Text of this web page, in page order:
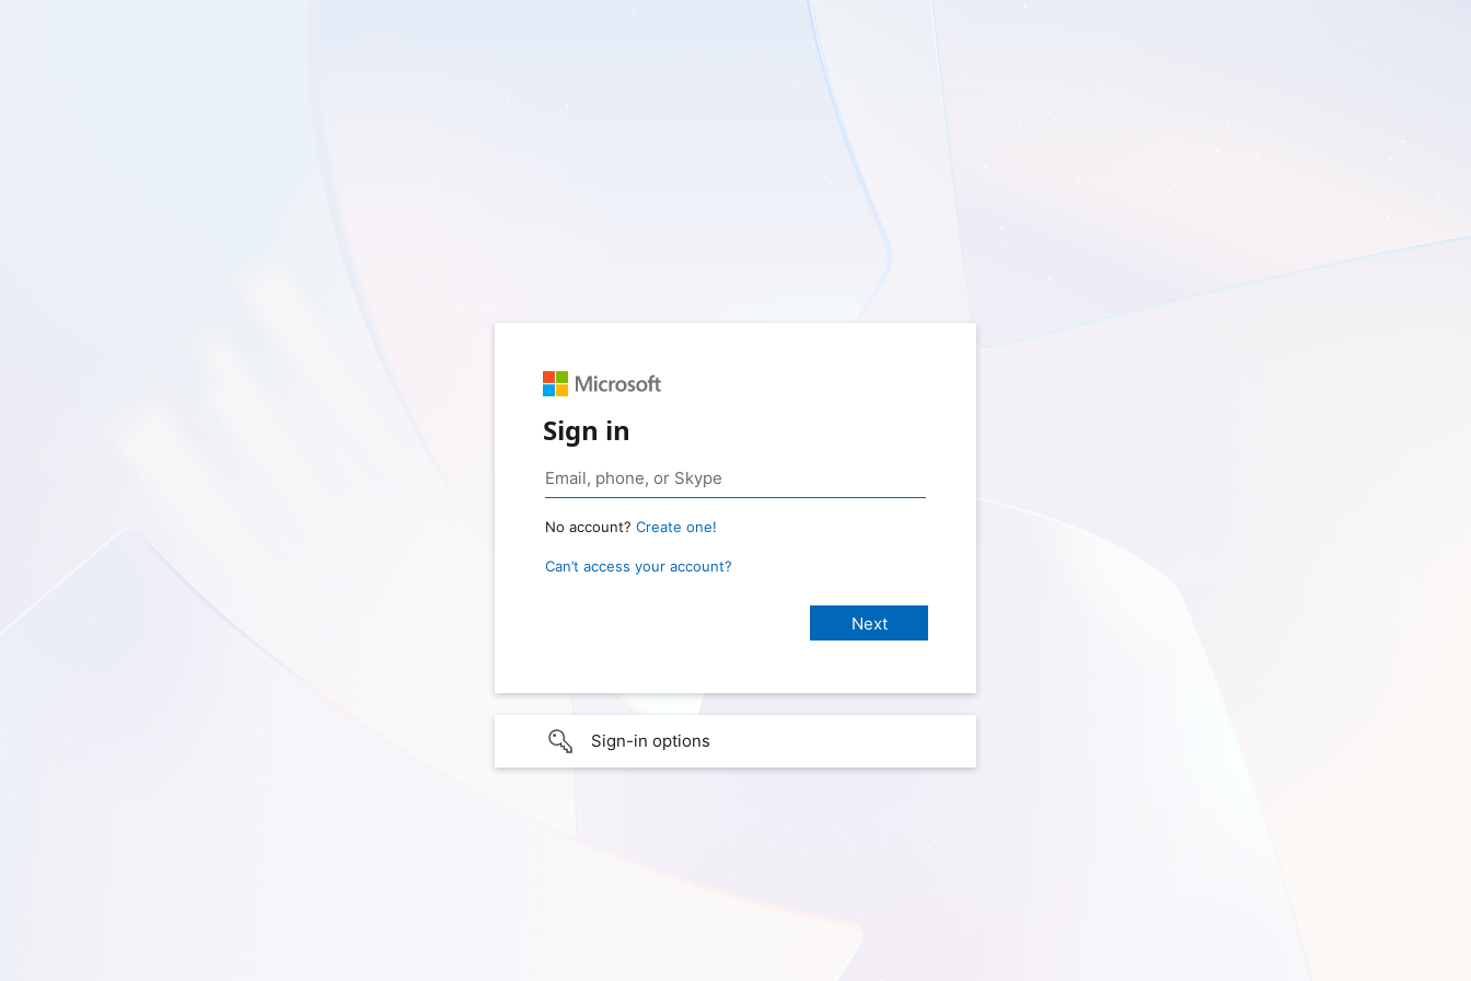
Sign in
No account? Create one!
Can’t access your account?
Sign-in options